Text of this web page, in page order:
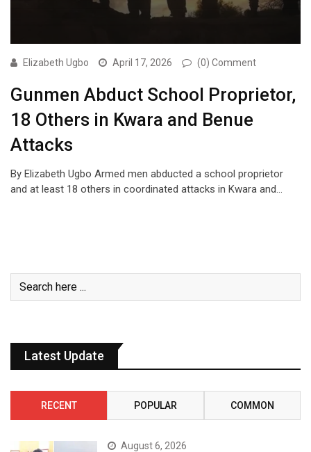
Elizabeth Ugbo April 17, 2026 (0) Comment
Gunmen Abduct School Proprietor,
18 Others in Kwara and Benue
Attacks
By Elizabeth Ugbo Armed men abducted a school proprietor
and at least 18 others in coordinated attacks in Kwara and…
Latest Update
RECENT POPULAR COMMON
August 6, 2026